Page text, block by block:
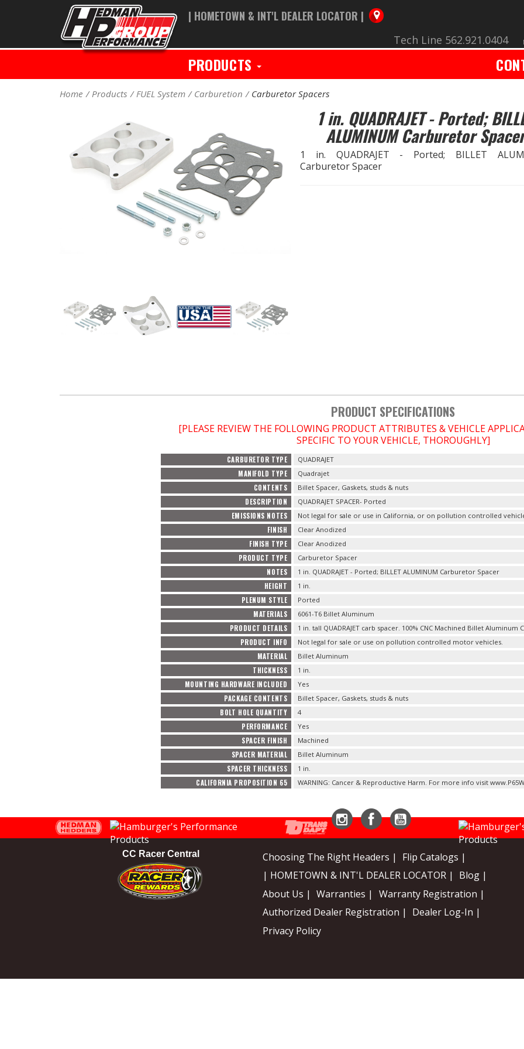
| HOMETOWN & INT'L DEALER LOCATOR |
Tech Line 562.921.0404
PRODUCTS
Home Products FUEL System Carburetion Carburetor Spacers
1 in. QUADRAJET - Ported;
ALUMINUM Carburetor
1 in. QUADRAJET - Ported; BILLET
Carburetor Spacer
PRODUCT SPECIFICATIONS
[PLEASE REVIEW THE FOLLOWING PRODUCT ATTRIBUTES & VEHICLE
SPECIFIC TO YOUR VEHICLE, THOROUGHLY]
CARBURETOR TYPE QUADRAJET
MANIFOLD TYPE Quadrajet
CONTENTS Billet Spacer, Gaskets, studs & nuts
DESCRIPTION QUADRAJET SPACER- Ported
EMISSIONS NOTES Not legal for sale or use in California, or on pollution controlled
FINISH Clear Anodized
FINISH TYPE Clear Anodized
PRODUCT TYPE Carburetor Spacer
NOTES 1 in. QUADRAJET - Ported; BILLET ALUMINUM Carburetor Spacer
HEIGHT 1 in.
PLENUM STYLE Ported
MATERIALS 6061-T6 Billet Aluminum
PRODUCT DETAILS 1 in. tall QUADRAJET carb spacer. 100% CNC Machined Billet Aluminum
PRODUCT INFO Not legal for sale or use on pollution controlled motor vehicles.
MATERIAL Billet Aluminum
THICKNESS 1 in.
MOUNTING HARDWARE INCLUDED Yes
PACKAGE CONTENTS Billet Spacer, Gaskets, studs & nuts
BOLT HOLE QUANTITY 4
PERFORMANCE Yes
SPACER FINISH Machined
SPACER MATERIAL Billet Aluminum
SPACER THICKNESS 1 in.
CALIFORNIA PROPOSITION 65 WARNING: Cancer & Reproductive Harm. For more info visit
CC Racer Central Choosing The Right Headers |
Flip Catalogs |
| HOMETOWN & INT'L DEALER LOCATOR |
Blog |
About Us |
Warranties |
Warranty Registration |
Authorized Dealer Registration |
Dealer Log-In |
Privacy Policy